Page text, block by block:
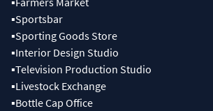
▪Sportsbar
▪Sporting Goods Store
▪Interior Design Studio
▪Television Production Studio
▪Livestock Exchange
▪Bottle Cap Office